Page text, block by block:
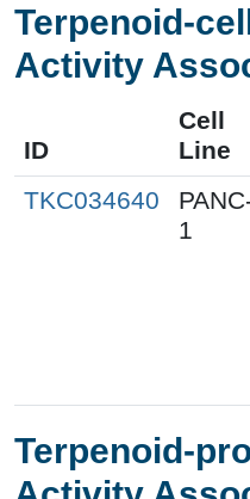
Terpenoid-
Activity
ID
Cell
Line
TKC034640
1
Terpenoid-